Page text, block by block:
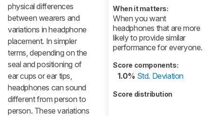
When it matters:
When you want
headphones that are more
likely to provide similar
performance for everyone.
Score components:
1.0% Std. Deviation
Score distribution
physical differences
between wearers and
variations in headphone
placement. In simpler
terms, depending on the
seal and positioning of
ear cups or ear tips,
headphones can sound
different from person to
person. These variations